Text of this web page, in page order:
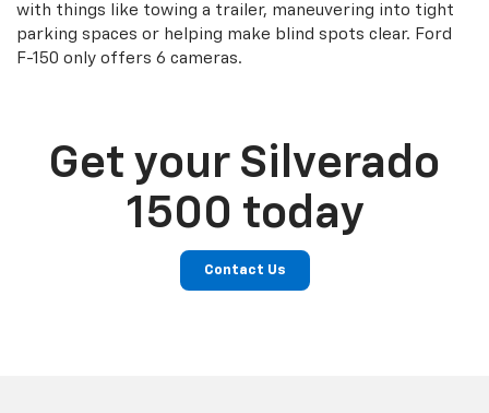
with things like towing a trailer, maneuvering into tight
parking spaces or helping make blind spots clear. Ford
F-150 only offers 6 cameras.
Get your Silverado
1500 today
Contact Us